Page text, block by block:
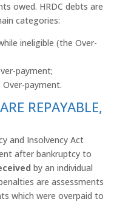
owed. HRDC debts are
categories:
ineligible (the Over-
payment;
payment.
REPAYABLE,
and Insolvency Act
after bankruptcy to
by an individual
are assessments
which were overpaid to